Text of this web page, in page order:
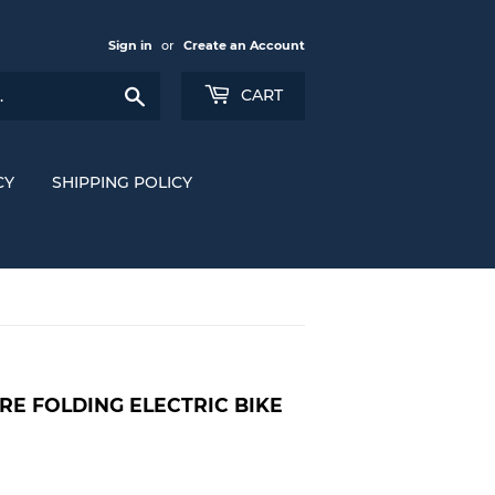
Sign in or Create an Account
CART
SHIPPING POLICY
FOLDING ELECTRIC BIKE